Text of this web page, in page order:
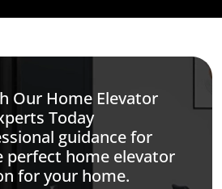
Our Home Elevator
Today
guidance for
perfect home elevator
for your home.